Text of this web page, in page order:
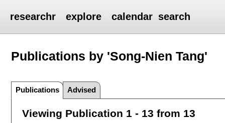
researchr explore calendar search
Publications by 'Song-Nien Tang'
Publications Advised
Viewing Publication 1 - 13 from 13